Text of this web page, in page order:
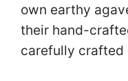
own earthy
their hand-
carefully crafted